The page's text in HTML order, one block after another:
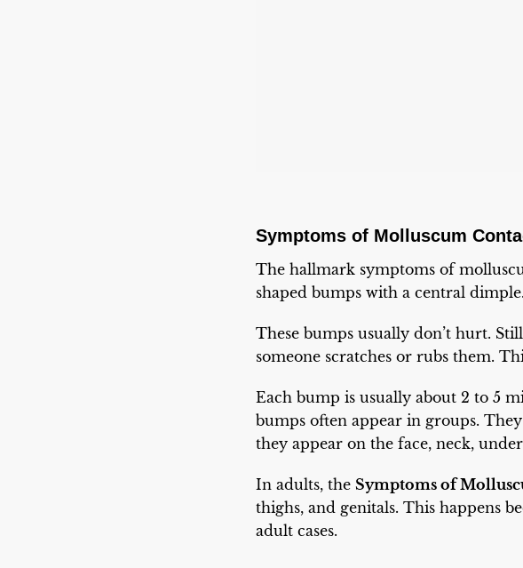
Symptoms of Molluscum
The hallmark symptoms of
shaped bumps with a central dimple.
These bumps usually don’t hurt.
someone scratches or rubs them.
Each bump is usually about 2 to 5
bumps often appear in groups.
they appear on the face, neck,
In adults, the Symptoms of
thighs, and genitals. This happens
adult cases.